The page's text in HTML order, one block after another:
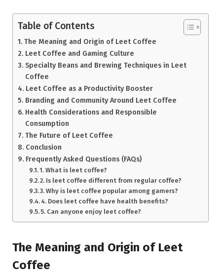
Table of Contents
The Meaning and Origin of Leet Coffee
Leet Coffee and Gaming Culture
Specialty Beans and Brewing Techniques in Leet
Coffee
Leet Coffee as a Productivity Booster
Branding and Community Around Leet Coffee
Health Considerations and Responsible
Consumption
The Future of Leet Coffee
Conclusion
Frequently Asked Questions (FAQs)
1. What is leet coffee?
2. Is leet coffee different from regular coffee?
3. Why is leet coffee popular among gamers?
4. Does leet coffee have health benefits?
5. Can anyone enjoy leet coffee?
The Meaning and Origin of Leet
Coffee